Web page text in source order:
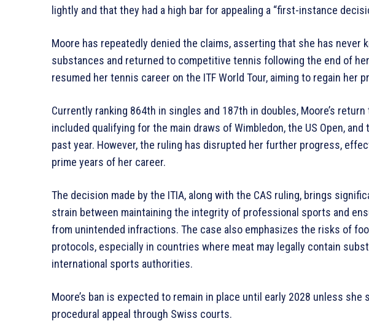
lightly and that they had a high bar for appealing a “first-instance
Moore has repeatedly denied the claims, asserting that she has never
substances and returned to competitive tennis following the end of
resumed her tennis career on the ITF World Tour, aiming to regain her
Currently ranking 864th in singles and 187th in doubles, Moore’s
included qualifying for the main draws of Wimbledon, the US Open,
past year. However, the ruling has disrupted her further progress,
prime years of her career.
The decision made by the ITIA, along with the CAS ruling, brings
strain between maintaining the integrity of professional sports and
from unintended infractions. The case also emphasizes the risks of
protocols, especially in countries where meat may legally contain
international sports authorities.
Moore’s ban is expected to remain in place until early 2028 unless
procedural appeal through Swiss courts.